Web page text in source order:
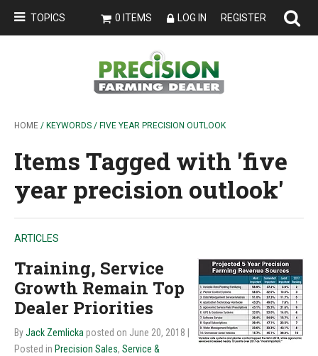
TOPICS 0 ITEMS LOG IN REGISTER
HOME / KEYWORDS / FIVE YEAR PRECISION OUTLOOK
Items Tagged with 'five
year precision outlook'
ARTICLES
Training, Service
Growth Remain Top
Dealer Priorities
ByJack Zemlicka posted on June 20, 2018
Posted in Precision Sales, Service &